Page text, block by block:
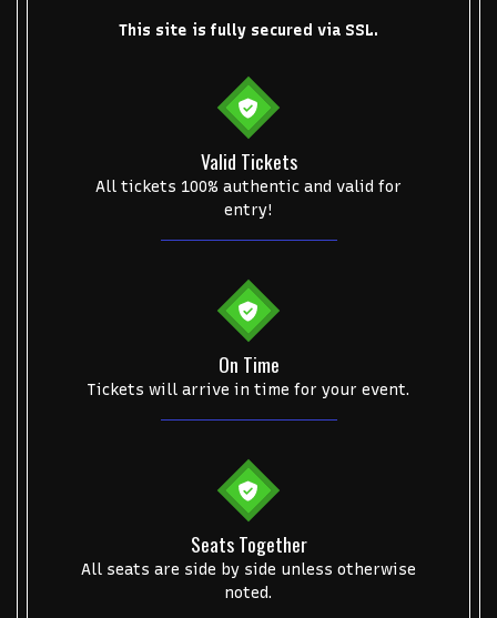
Start your search here
Some popular searches
College Football National Championship
NCAA Bowl Games Portugal National Soccer Team
This site is fully secured via SSL.
Valid Tickets
All tickets 100% authentic and valid for
entry!
On Time
Tickets will arrive in time for your event.
Seats Together
All seats are side by side unless otherwise
noted.